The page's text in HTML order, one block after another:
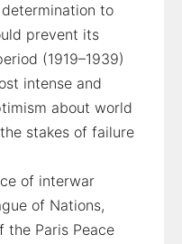
to
prevent its
(1919–1939)
intense and
about world
stakes of failure
of interwar
of Nations,
the Paris Peace